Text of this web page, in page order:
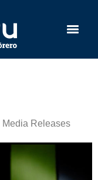
Media Releases